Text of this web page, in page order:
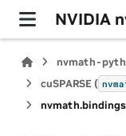
NVIDIA
nvmath-
cuSPARSE (
nvmath.